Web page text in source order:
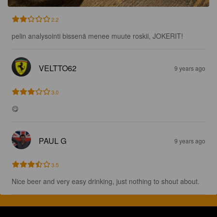
2.2
pelin analysointi bissenä menee muute roskii, JOKERIT!
VELTTO62 9 years ago
3.0
😋
PAUL G 9 years ago
3.5
Nice beer and very easy drinking, just nothing to shout about.